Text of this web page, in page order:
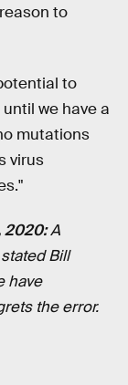
to
to
we have a
mutations
virus
2020:A
Bill
have
the error.